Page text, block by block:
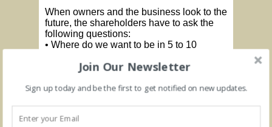
When owners and the business look to the
future, the shareholders have to ask the
following questions:
• Where do we want to be in 5 to 10
• Can the business survive without the
• What are the goals of non-family team
• What are the strengths, weaknesses,
Join Our Newsletter
Sign up today and be the first to get notified on new updates.